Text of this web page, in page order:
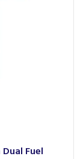
Dual Fuel